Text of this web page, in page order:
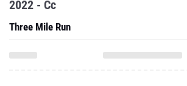
2022 - Cc
Three Mile Run